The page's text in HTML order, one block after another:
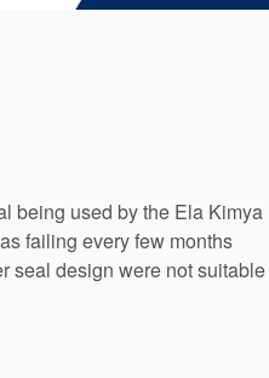
being used by the Ela Kimya
failing every few months
seal design were not suitable